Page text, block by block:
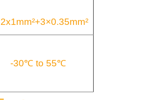
2x1mm²+3×0.35mm²
-30℃ to 55℃